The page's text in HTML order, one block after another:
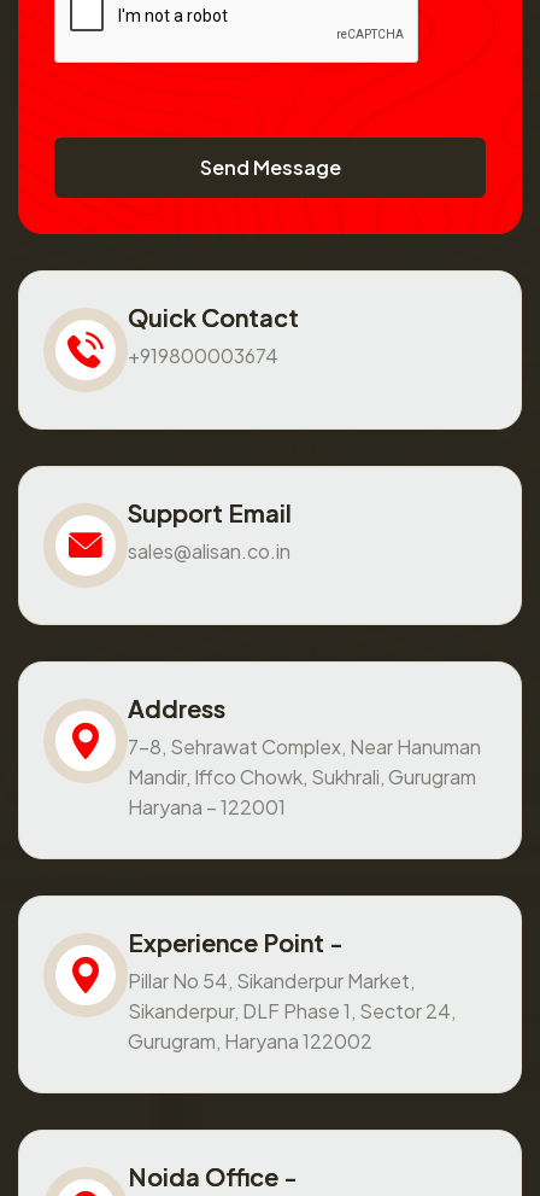
Send Message
Quick Contact
+919800003674
Support Email
sales@alisan.co.in
Address
7-8, Sehrawat Complex, Near Hanuman
Mandir, Iffco Chowk, Sukhrali, Gurugram
Haryana – 122001
Experience Point -
Pillar No 54, Sikanderpur Market,
Sikanderpur, DLF Phase 1, Sector 24,
Gurugram, Haryana 122002
Noida Office -